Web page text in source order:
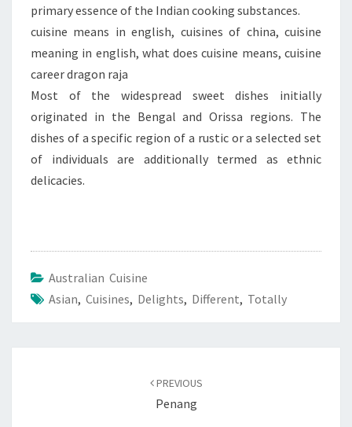
primary essence of the Indian cooking substances.
cuisine means in english, cuisines of china, cuisine
meaning in english, what does cuisine means, cuisine
career dragon raja
Most of the widespread sweet dishes initially
originated in the Bengal and Orissa regions. The
dishes of a specific region of a rustic or a selected set
of individuals are additionally termed as ethnic
delicacies.
Australian Cuisine
Asian, Cuisines, Delights, Different, Totally
PREVIOUS
Penang